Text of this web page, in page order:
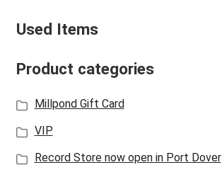
Used Items
Product categories
Millpond Gift Card
VIP
Record Store now open in Port Dover